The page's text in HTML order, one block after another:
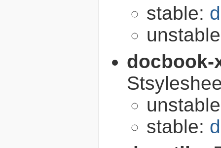
stable:
stable: